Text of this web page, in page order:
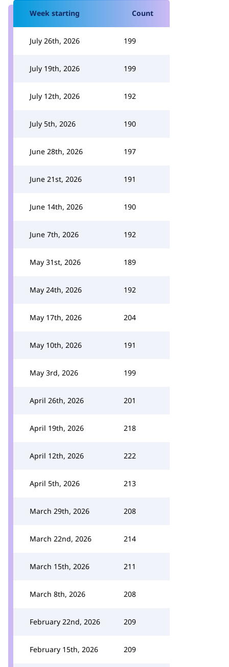
Week starting Count
July 26th, 2026 199
July 19th, 2026 199
July 12th, 2026 192
July 5th, 2026 190
June 28th, 2026 197
June 21st, 2026 191
June 14th, 2026 190
June 7th, 2026 192
May 31st, 2026 189
May 24th, 2026 192
May 17th, 2026 204
May 10th, 2026 191
May 3rd, 2026 199
April 26th, 2026 201
April 19th, 2026 218
April 12th, 2026 222
April 5th, 2026 213
March 29th, 2026 208
March 22nd, 2026 214
March 15th, 2026 211
March 8th, 2026 208
February 22nd, 2026 209
February 15th, 2026 209